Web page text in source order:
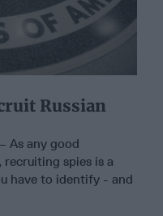
Russian
As any good
spies is a
have to identify - and